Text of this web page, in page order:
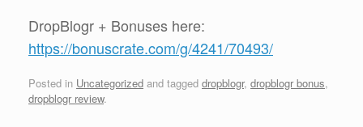
DropBlogr + Bonuses here:
https://bonuscrate.com/g/4241/70493/
Posted in Uncategorized and tagged dropblogr, dropblogr bonus,
dropblogr review.